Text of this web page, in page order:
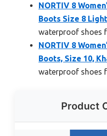
NORTIV 8
Boots Size 8
waterproof shoes
NORTIV 8
Boots, Size 10,
waterproof shoes
Product